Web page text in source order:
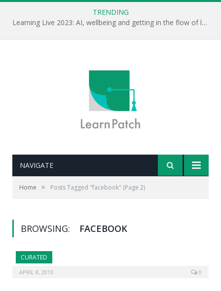
TRENDING
Learning Live 2023: AI, wellbeing and getting in the flow of learning . . .
NAVIGATE
Home » Posts Tagged "facebook" (Page 2)
BROWSING: FACEBOOK
CURATED
APRIL 8, 2013 0